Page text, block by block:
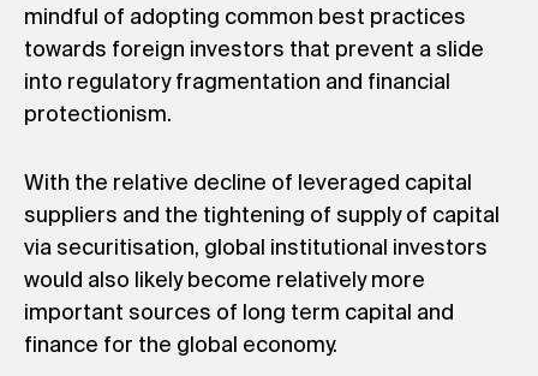
mindful of adopting common best practices
towards foreign investors that prevent a slide
into regulatory fragmentation and financial
protectionism.
With the relative decline of leveraged capital
suppliers and the tightening of supply of capital
via securitisation, global institutional investors
would also likely become relatively more
important sources of long term capital and
finance for the global economy.